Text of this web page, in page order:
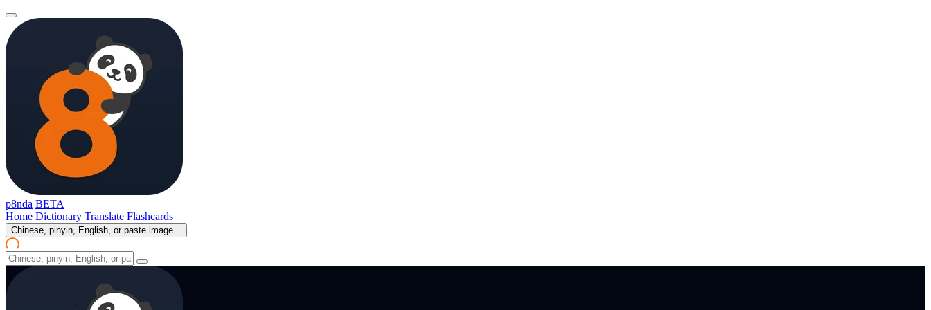
p8nda BETA
Home Dictionary Translate Flashcards
Chinese, pinyin, English, or paste image...